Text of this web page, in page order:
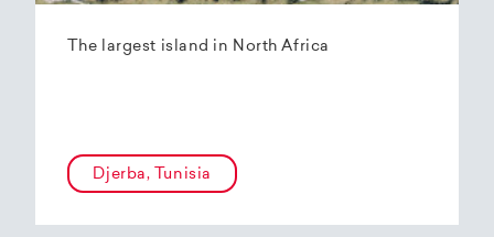
The largest island in North Africa
Djerba, Tunisia